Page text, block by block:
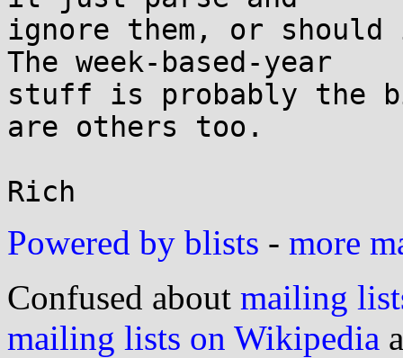
ignore them, or should
The week-based-year
stuff is probably the
are others too.
Powered by blists - more
Confused about mailing
mailing lists on Wikipedia